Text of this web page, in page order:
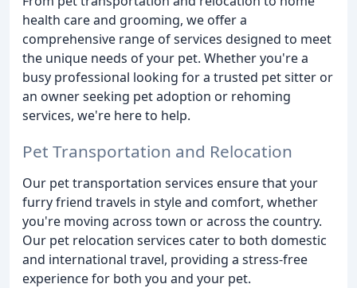
health care and grooming, we offer a
comprehensive range of services designed to meet
the unique needs of your pet. Whether you're a
busy professional looking for a trusted pet sitter or
an owner seeking pet adoption or rehoming
services, we're here to help.
Pet Transportation and Relocation
Our pet transportation services ensure that your
furry friend travels in style and comfort, whether
you're moving across town or across the country.
Our pet relocation services cater to both domestic
and international travel, providing a stress-free
experience for both you and your pet.